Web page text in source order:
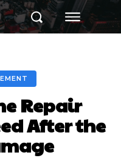
Repair
After the